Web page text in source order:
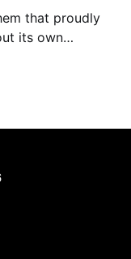
that proudly
its own